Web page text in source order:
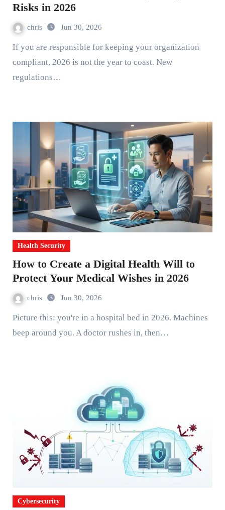
Risks in 2026
chris Jun 30, 2026
If you are responsible for keeping your organization
compliant, 2026 is not the year to coast. New
regulations…
Health Security
How to Create a Digital Health Will to
Protect Your Medical Wishes in 2026
chris Jun 30, 2026
Picture this: you're in a hospital bed in 2026. Machines
beep around you. A doctor rushes in, then…
Cybersecurity